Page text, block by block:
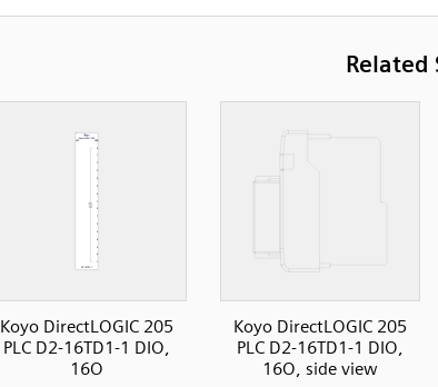
Related
Koyo DirectLOGIC 205
PLC D2-16TD1-1 DIO,
16O
Koyo DirectLOGIC 205
PLC D2-16TD1-1 DIO,
16O, side view